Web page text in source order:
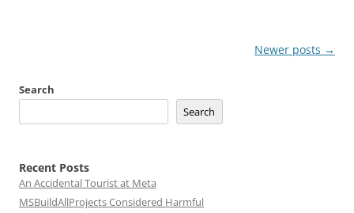
Newer posts →
Search
Search
Recent Posts
An Accidental Tourist at Meta
MSBuildAllProjects Considered Harmful